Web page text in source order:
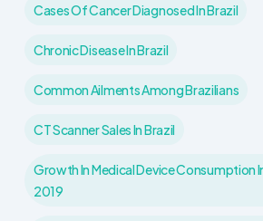
Cases Of Cancer Diagnosed In Brazil
Chronic Disease In Brazil
Common Ailments Among Brazilians
CT Scanner Sales In Brazil
Growth In Medical Device Consumption
2019